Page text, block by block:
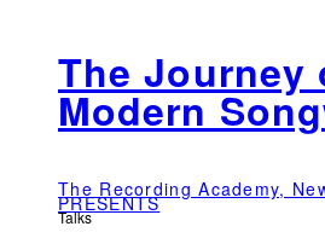
The Journey
Modern
The Recording Academy,
PRESENTS
Talks